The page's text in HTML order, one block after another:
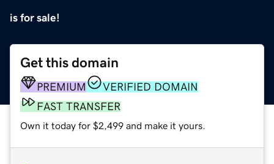
is for sale!
Get this domain
PREMIUM
VERIFIED DOMAIN
FAST TRANSFER
Own it today for $2,499 and make it yours.